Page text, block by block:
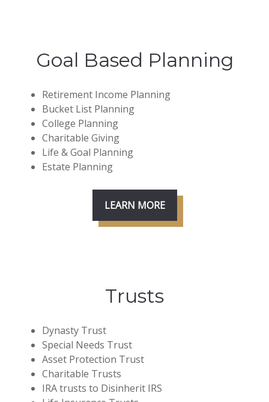
Goal Based Planning
Retirement Income Planning
Bucket List Planning
College Planning
Charitable Giving
Life & Goal Planning
Estate Planning
LEARN MORE
Trusts
Dynasty Trust
Special Needs Trust
Asset Protection Trust
Charitable Trusts
IRA trusts to Disinherit IRS